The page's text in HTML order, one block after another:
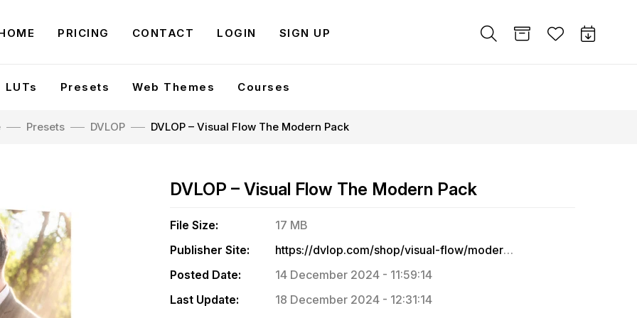
PRICING CONTACT LOGIN SIGN UP
LUTs Presets Web Themes Courses
Presets DVLOP DVLOP – Visual Flow The Modern Pack
DVLOP – Visual Flow The Modern Pack
File Size:
17 MB
Publisher Site:
https://dvlop.com/shop/visual-flow/modern-pack
Posted Date:
14 December 2024 - 11:59:14
Last Update:
18 December 2024 - 12:31:14